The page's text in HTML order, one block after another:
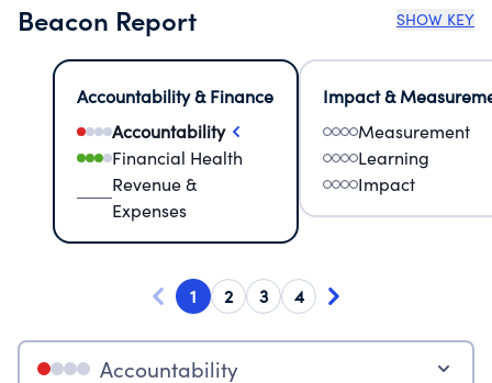
Beacon Report SHOW KEY
Accountability & Finance
Accountability
Financial Health
Revenue &
Expenses
Impact &
Measurement
Learning
Impact
1 2 3 4
Accountability